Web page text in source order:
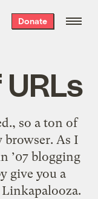
Donate
so a ton of
browser. As I
’07 blogging
give you a